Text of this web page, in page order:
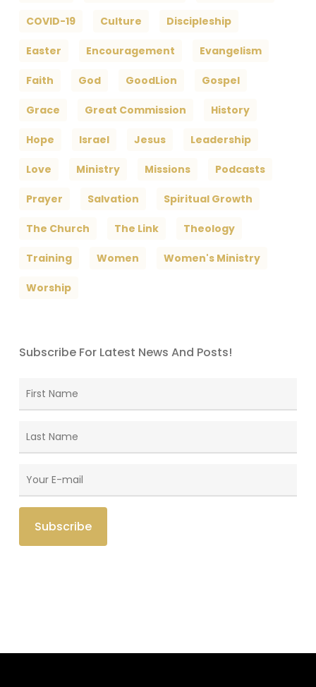
COVID-19 Culture Discipleship
Easter Encouragement Evangelism
Faith God GoodLion Gospel
Grace Great Commission History
Hope Israel Jesus Leadership
Love Ministry Missions Podcasts
Prayer Salvation Spiritual Growth
The Church The Link Theology
Training Women Women's Ministry
Worship
Subscribe For Latest News And Posts!